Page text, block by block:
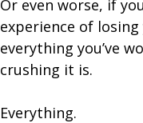
Or even worse, if
experience of
everything you’ve
crushing it is.
Everything.